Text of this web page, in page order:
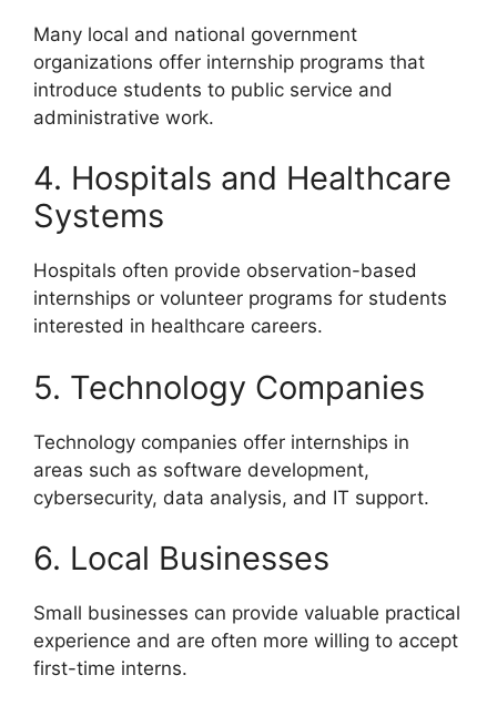
Many local and national government
organizations offer internship programs that
introduce students to public service and
administrative work.
4. Hospitals and Healthcare
Systems
Hospitals often provide observation-based
internships or volunteer programs for students
interested in healthcare careers.
5. Technology Companies
Technology companies offer internships in
areas such as software development,
cybersecurity, data analysis, and IT support.
6. Local Businesses
Small businesses can provide valuable practical
experience and are often more willing to accept
first-time interns.